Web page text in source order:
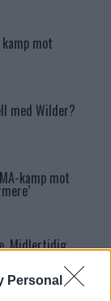
Personal
mot
med Wilder?
kamp mot
Midlertidig